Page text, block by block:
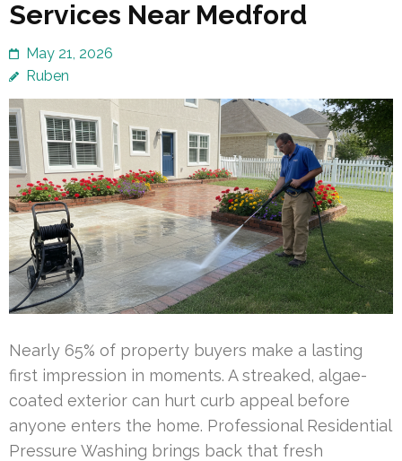
Services Near Medford
May 21, 2026
Ruben
Nearly 65% of property buyers make a lasting
first impression in moments. A streaked, algae-
coated exterior can hurt curb appeal before
anyone enters the home. Professional Residential
Pressure Washing brings back that fresh